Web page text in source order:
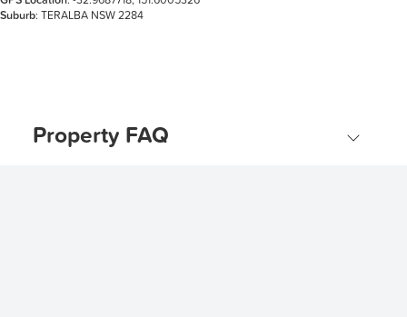
Suburb: TERALBA NSW 2284
Property FAQ